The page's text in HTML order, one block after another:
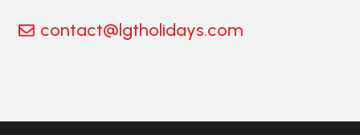
contact@lgtholidays.com